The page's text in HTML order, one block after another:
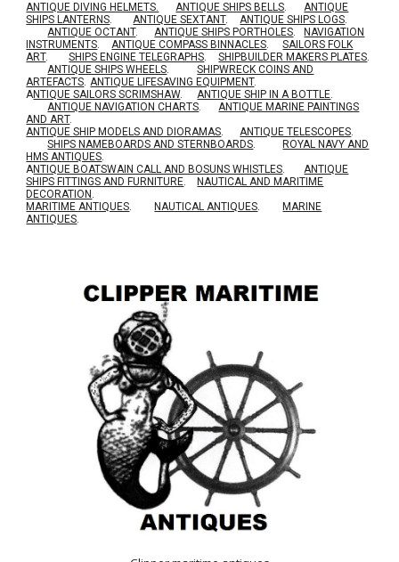
ANTIQUE DIVING HELMETS. ANTIQUE SHIPS BELLS.
ANTIQUE
SHIPS LANTERNS. ANTIQUE SEXTANT. ANTIQUE SHIPS LOGS.
ANTIQUE OCTANT. ANTIQUE SHIPS PORTHOLES.
NAVIGATION
INSTRUMENTS. ANTIQUE COMPASS BINNACLES.
SAILORS FOLK
ART. SHIPS ENGINE TELEGRAPHS. SHIPBUILDER MAKERS PLATES.
ANTIQUE SHIPS WHEELS.
SHIPWRECK COINS AND
ARTEFACTS. ANTIQUE LIFESAVING EQUIPMENT.
ANTIQUE SAILORS SCRIMSHAW. ANTIQUE SHIP IN A BOTTLE.
ANTIQUE NAVIGATION CHARTS.
ANTIQUE MARINE PAINTINGS
AND ART.
ANTIQUE SHIP MODELS AND DIORAMAS. ANTIQUE TELESCOPES.
SHIPS NAMEBOARDS AND STERNBOARDS.
ROYAL NAVY AND
HMS ANTIQUES.
ANTIQUE BOATSWAIN CALL AND BOSUNS WHISTLES.
ANTIQUE
SHIPS FITTINGS AND FURNITURE.
NAUTICAL AND MARITIME
DECORATION .
MARITIME ANTIQUES. NAUTICAL ANTIQUES.
MARINE
ANTIQUES.